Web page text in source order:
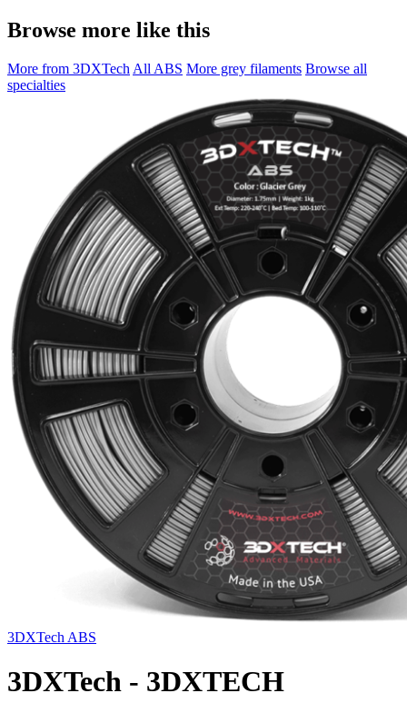
Browse more like this
More from 3DXTech All ABS More grey filaments Browse all
specialties
3DXTech ABS
3DXTech - 3DXTECH